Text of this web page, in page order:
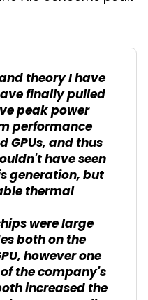
theory I have
finally pulled
peak power
performance
GPUs, and thus
have seen
generation, but
thermal
were large
both on the
however one
the company's
increased the